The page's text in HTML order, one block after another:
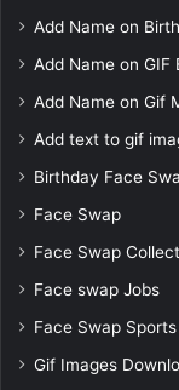
Add Name on
Add Name on GIF
Add Name on Gif
Add text to gif
Birthday Face
Face Swap
Face Swap
Face swap Jobs
Face Swap Sports
Gif Images